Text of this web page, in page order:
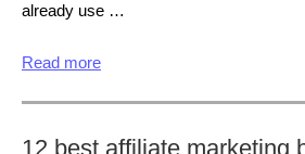
already use …
Read more
12 best affiliate marketing